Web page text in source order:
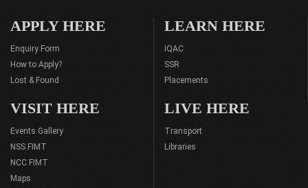
APPLY HERE
Enquiry Form
How to Apply?
Lost & Found
LEARN HERE
IQAC
SSR
Placements
VISIT HERE
Events Gallery
NSS FIMT
NCC FIMT
Maps
LIVE HERE
Transport
Libraries